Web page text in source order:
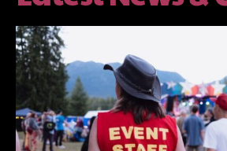
About
Galleries